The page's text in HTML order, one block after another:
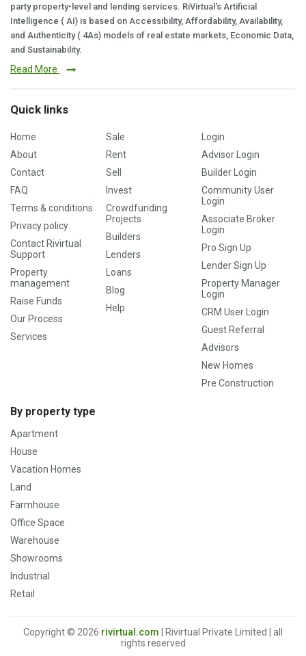
party property-level and lending services. RiVirtual's Artificial
Intelligence ( AI) is based on Accessibility, Affordability, Availability,
and Authenticity ( 4As) models of real estate markets, Economic Data,
and Sustainability.
Read More
Quick links
Home
About
Contact
FAQ
Terms & conditions
Privacy policy
Contact Rivirtual
Support
Property
management
Raise Funds
Our Process
Services
Sale
Rent
Sell
Invest
Crowdfunding
Projects
Builders
Lenders
Loans
Blog
Help
Login
Advisor Login
Builder Login
Community User
Login
Associate Broker
Login
Pro Sign Up
Lender Sign Up
Property Manager
Login
CRM User Login
Guest Referral
Advisors
New Homes
Pre Construction
By property type
Apartment
House
Vacation Homes
Land
Farmhouse
Office Space
Warehouse
Showrooms
Industrial
Retail
Copyright © 2026 rivirtual.com | Rivirtual Private Limited | all
rights reserved